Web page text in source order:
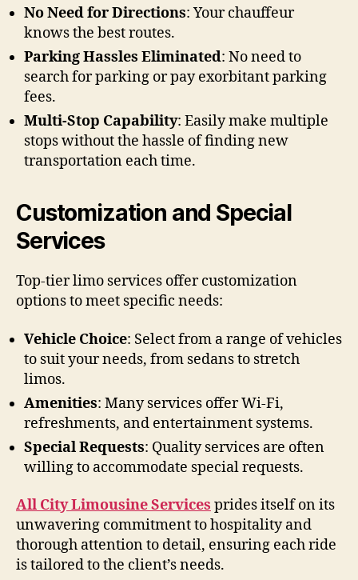
No Need for Directions: Your chauffeur
knows the best routes.
Parking Hassles Eliminated: No need to
search for parking or pay exorbitant parking
fees.
Multi-Stop Capability: Easily make multiple
stops without the hassle of finding new
transportation each time.
Customization and Special
Services
Top-tier limo services offer customization
options to meet specific needs:
Vehicle Choice: Select from a range of vehicles
to suit your needs, from sedans to stretch
limos.
Amenities: Many services offer Wi-Fi,
refreshments, and entertainment systems.
Special Requests: Quality services are often
willing to accommodate special requests.
All City Limousine Services prides itself on its
unwavering commitment to hospitality and
thorough attention to detail, ensuring each ride
is tailored to the client’s needs.